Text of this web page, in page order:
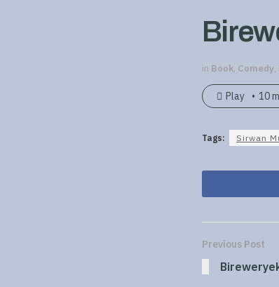
in Book, Comedy,
Play 10
Tags: Sirwan
Previous Post